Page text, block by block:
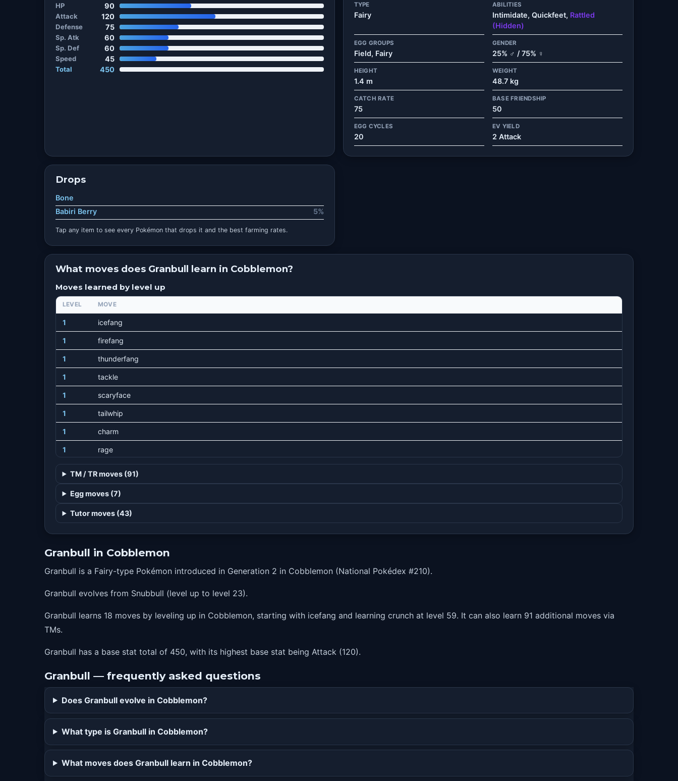
HP 90
Attack 120
Defense 75
Sp. Atk 60
Sp. Def 60
Speed 45
Total 450
TYPE
Fairy
ABILITIES
Intimidate, Quickfeet, Rattled
(Hidden)
EGG GROUPS
Field, Fairy
GENDER
25% ♂ / 75% ♀
HEIGHT
1.4 m
WEIGHT
48.7 kg
CATCH RATE
75
BASE FRIENDSHIP
50
EGG CYCLES
20
EV YIELD
2 Attack
Drops
Bone
Babiri Berry
5%
Tap any item to see every Pokémon that drops it and the best farming rates.
What moves does Granbull learn in Cobblemon?
Moves learned by level up
LEVEL MOVE
1 icefang
1 firefang
1 thunderfang
1 tackle
1 scaryface
1 tailwhip
1 charm
1 rage
1 growl
7 bite
13 lick
27 roar
35 lastresort
43 playrough
51 payback
TM / TR moves (91)
Egg moves (7)
Tutor moves (43)
Granbull in Cobblemon
Granbull is a Fairy-type Pokémon introduced in Generation 2 in Cobblemon (National Pokédex #210).
Granbull evolves from Snubbull (level up to level 23).
Granbull learns 18 moves by leveling up in Cobblemon, starting with icefang and learning crunch at level 59. It can also learn 91 additional moves via
TMs.
Granbull has a base stat total of 450, with its highest base stat being Attack (120).
Granbull — frequently asked questions
Does Granbull evolve in Cobblemon?
What type is Granbull in Cobblemon?
What moves does Granbull learn in Cobblemon?